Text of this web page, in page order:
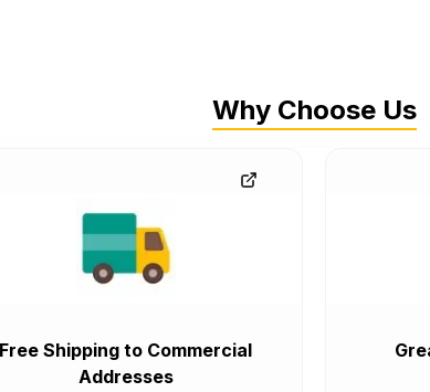
Why Choose Us
Free Shipping to Commercial
Addresses